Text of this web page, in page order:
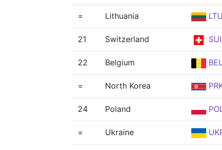
= Lithuania
21 Switzerland SUI
22 Belgium
= North Korea
24 Poland
= Ukraine